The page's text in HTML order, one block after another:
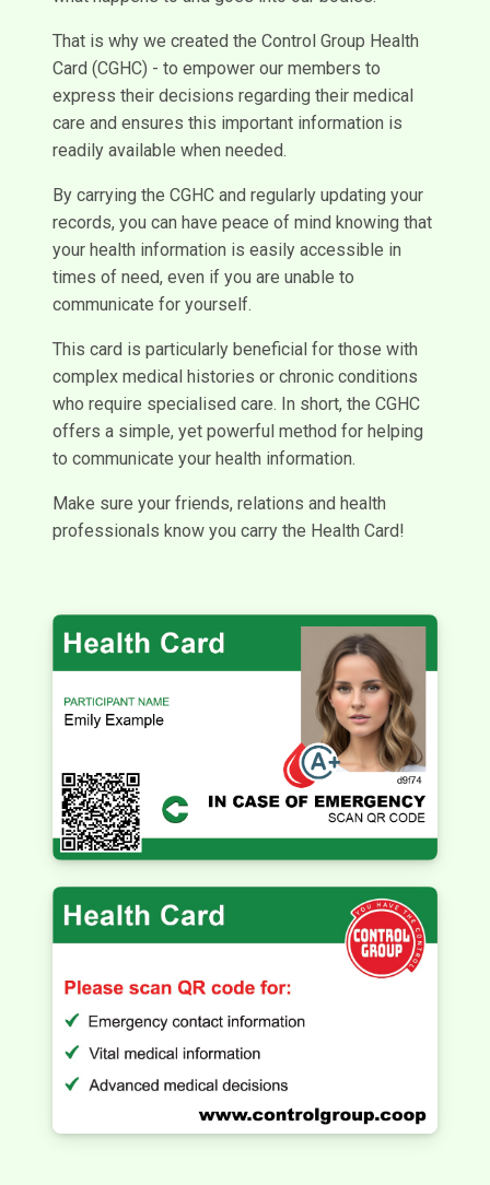
That is why we created the Control Group Health
Card (CGHC) - to empower our members to
express their decisions regarding their medical
care and ensures this important information is
readily available when needed.
By carrying the CGHC and regularly updating your
records, you can have peace of mind knowing that
your health information is easily accessible in
times of need, even if you are unable to
communicate for yourself.
This card is particularly beneficial for those with
complex medical histories or chronic conditions
who require specialised care. In short, the CGHC
offers a simple, yet powerful method for helping
to communicate your health information.
Make sure your friends, relations and health
professionals know you carry the Health Card!